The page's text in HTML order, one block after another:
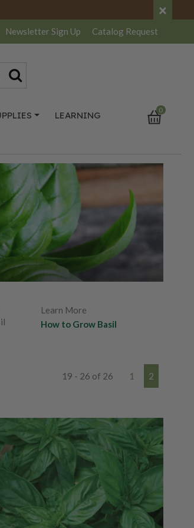
×
Newsletter Sign Up Catalog Request
LEARNING 0
Learn More
How to Grow Basil
19 - 26 of 26 1 2